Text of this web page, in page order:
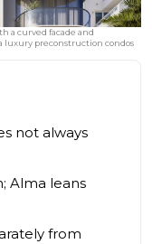
a curved facade and
luxury preconstruction condos
not always
Alma leans
from